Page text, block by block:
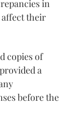
in
their
copies of
a
before the